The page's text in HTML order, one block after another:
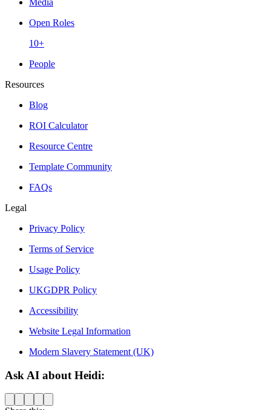
Media
Open Roles
10+
People
Resources
Blog
ROI Calculator
Resource Centre
Template Community
FAQs
Legal
Privacy Policy
Terms of Service
Usage Policy
UKGDPR Policy
Accessibility
Website Legal Information
Modern Slavery Statement (UK)
Ask AI about Heidi: